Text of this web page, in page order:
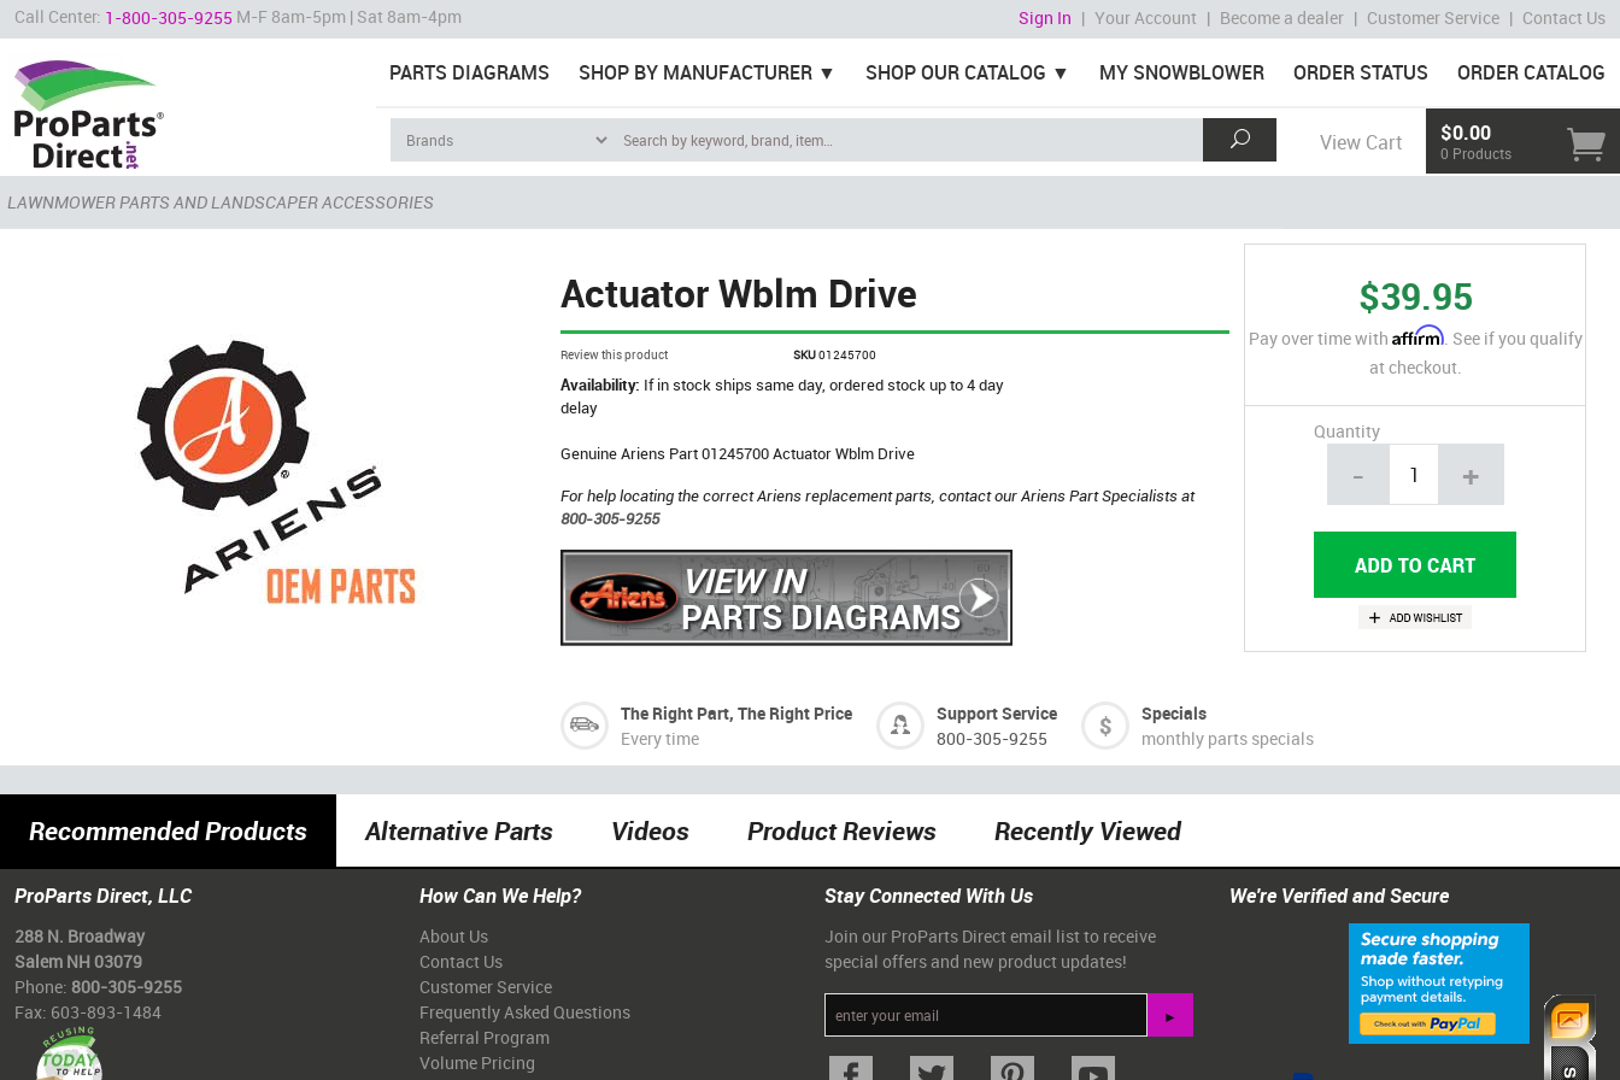
Call Center: 1-800-305-9255 M-F 8am-5pm | Sat 8am-4pm Sign In | Your Account | Become a dealer | Customer Service | Contact Us
PARTS DIAGRAMS SHOP BY MANUFACTURER SHOP OUR CATALOG MY SNOWBLOWER ORDER STATUS ORDER CATALOG
View Cart $0.00
0 Products
LAWNMOWER PARTS AND LANDSCAPER ACCESSORIES
Actuator Wblm Drive
Review this product SKU01245700
Availability: If in stock ships same day, ordered stock up to 4 day
delay
Genuine Ariens Part 01245700 Actuator Wblm Drive
For help locating the correct Ariens replacement parts, contact our Ariens Part Specialists at
800-305-9255
VIEW IN
PARTS DIAGRAMS
$39.95
Pay over time with Affirm. See if you qualify
at checkout.
Quantity
- +
The Right Part, The Right Price
Every time
Support Service
800-305-9255
Specials
monthly parts specials
Recommended Products Alternative Parts Videos Product Reviews Recently Viewed
ProParts Direct, LLC
288 N. Broadway
Salem NH 03079
Phone: 800-305-9255
Fax: 603-893-1484
How Can We Help?
About Us
Contact Us
Customer Service
Frequently Asked Questions
Referral Program
Volume Pricing
Stay Connected With Us
Join our ProParts Direct email list to receive
special offers and new product updates!
We're Verified and Secure